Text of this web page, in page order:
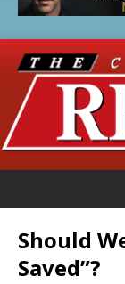
Should
Saved”?